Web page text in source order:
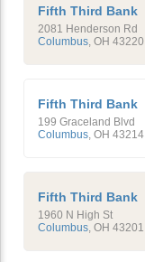
Fifth Third Bank
2081 Henderson Rd
Columbus OH 43220
Fifth Third Bank
199 Graceland Blvd
Columbus OH 43214
Fifth Third Bank
1960 N High St
Columbus OH 43201